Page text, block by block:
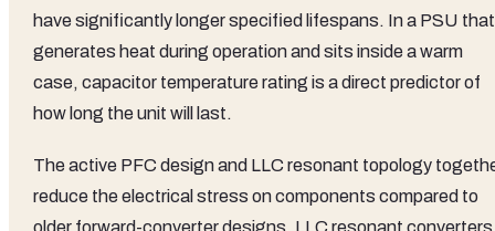
have significantly longer specified lifespans. In a PSU that
generates heat during operation and sits inside a warm
case, capacitor temperature rating is a direct predictor of
how long the unit will last.
The active PFC design and LLC resonant topology
reduce the electrical stress on components compared to